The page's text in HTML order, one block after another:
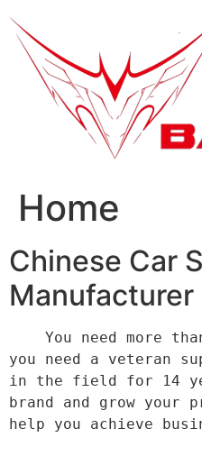
Home
Chinese Car
Manufacturer
you need a veteran
in the field for 14
brand and grow your
help you achieve